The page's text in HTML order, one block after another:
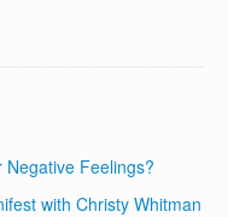
Negative Feelings?
with Christy Whitman